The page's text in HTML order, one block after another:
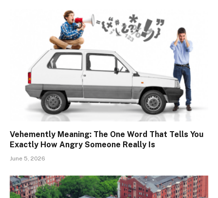
Vehemently Meaning: The One Word That Tells You
Exactly How Angry Someone Really Is
June 5, 2026